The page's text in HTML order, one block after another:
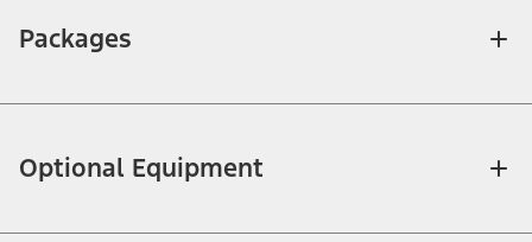
Packages
Optional Equipment